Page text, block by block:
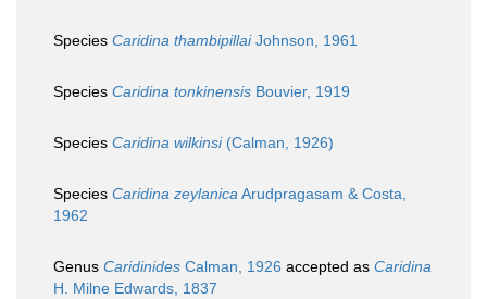
Species Caridina thambipillaiJohnson, 1961
Species Caridina tonkinensis Bouvier, 1919
Species Caridina wilkinsi(Calman, 1926)
Species Caridina zeylanicaArudpragasam & Costa,
1962
Genus Caridinides Calman, 1926 accepted as Caridina
H. Milne Edwards, 1837